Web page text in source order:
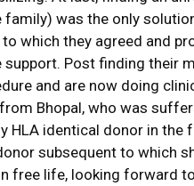
was the only
which they agreed and
support. Post finding their
and are now doing
Bhopal, who was
HLA identical donor in the
subsequent to which
free life, looking forward